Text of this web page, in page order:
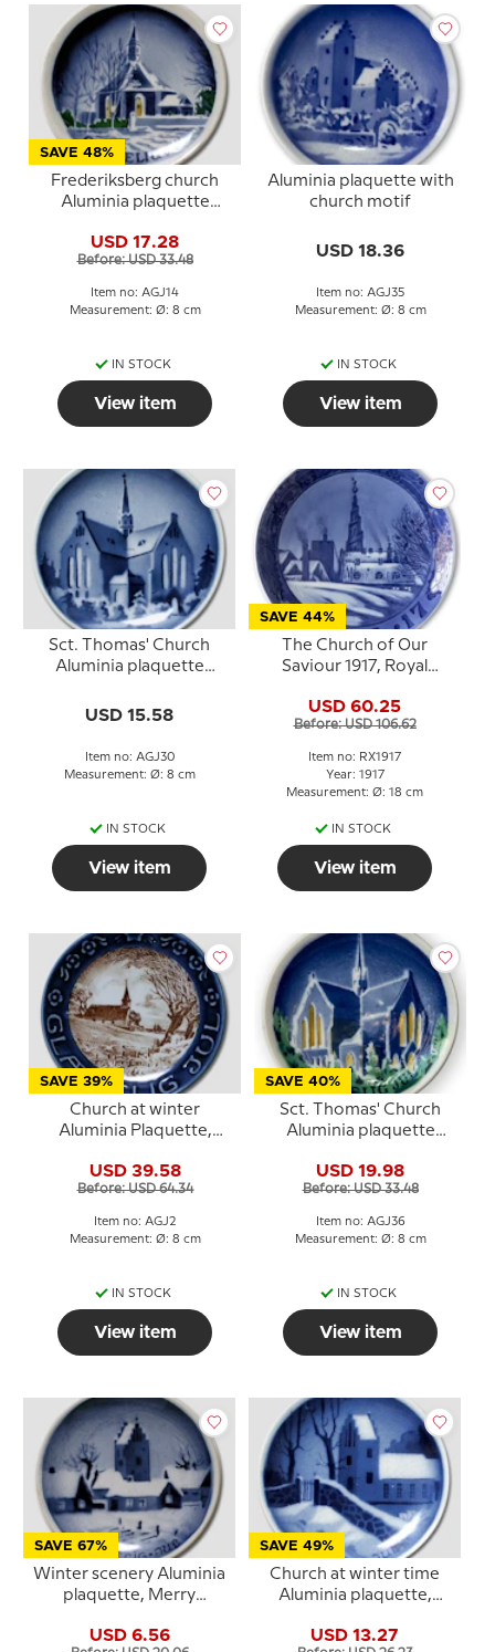
SAVE 48%
Frederiksberg church
Aluminia plaquette
USD 17.28
Before: USD 33.48
Item no: AGJ14
Measurement: Ø: 8 cm
IN STOCK
View item
Aluminia plaquette with
church motif
USD 18.36
Item no: AGJ35
Measurement: Ø: 8 cm
IN STOCK
View item
Sct. Thomas' Church
Aluminia plaquette
USD 15.58
Item no: AGJ30
Measurement: Ø: 8 cm
IN STOCK
View item
SAVE 44%
The Church of Our
Saviour 1917, Royal
plate
USD 60.25
Before: USD 106.62
Item no: RX1917
Year: 1917
Measurement: Ø: 18 cm
IN STOCK
View item
SAVE 39%
Church at winter
Aluminia Plaquette,
USD 39.58
Before: USD 64.34
Item no: AGJ2
Measurement: Ø: 8 cm
IN STOCK
View item
SAVE 40%
Sct. Thomas' Church
Aluminia plaquette
colours
USD 19.98
Before: USD 33.48
Item no: AGJ36
Measurement: Ø: 8 cm
IN STOCK
View item
SAVE 67%
Winter scenery Aluminia
plaquette, Merry
USD 6.56
SAVE 49%
Church at winter time
Aluminia plaquette,
USD 13.27